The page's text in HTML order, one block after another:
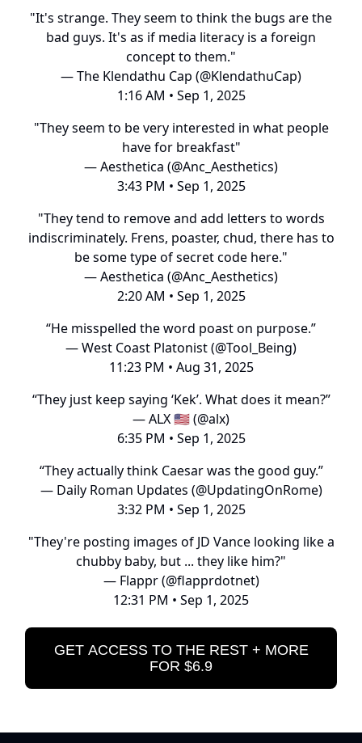
"It's strange. They seem to think the bugs are the
bad guys. It's as if media literacy is a foreign
concept to them."
— The Klendathu Cap (@KlendathuCap)
1:16 AM • Sep 1, 2025
"They seem to be very interested in what people
have for breakfast"
— Aesthetica (@Anc_Aesthetics)
3:43 PM • Sep 1, 2025
"They tend to remove and add letters to words
indiscriminately. Frens, poaster, chud, there has to
be some type of secret code here."
— Aesthetica (@Anc_Aesthetics)
2:20 AM • Sep 1, 2025
“He misspelled the word poast on purpose.”
— West Coast Platonist (@Tool_Being)
11:23 PM • Aug 31, 2025
“They just keep saying ‘Kek’. What does it mean?”
— ALX 🇺🇸 (@alx)
6:35 PM • Sep 1, 2025
“They actually think Caesar was the good guy.”
— Daily Roman Updates (@UpdatingOnRome)
3:32 PM • Sep 1, 2025
"They're posting images of JD Vance looking like a
chubby baby, but ... they like him?"
— Flappr (@flapprdotnet)
12:31 PM • Sep 1, 2025
GET ACCESS TO THE REST + MORE
FOR $6.9